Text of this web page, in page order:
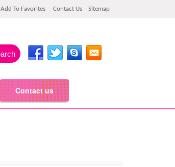
Add To Favorites Contact Us Sitemap
Contact us